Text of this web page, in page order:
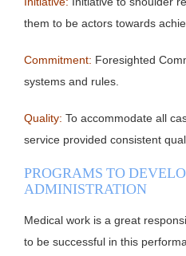
them to be actors towards
Commitment: Foresighted
systems and rules.
Quality: To accommodate all
service provided consistent
PROGRAMS TO
ADMINISTRATION
Medical work is a great
to be successful in this